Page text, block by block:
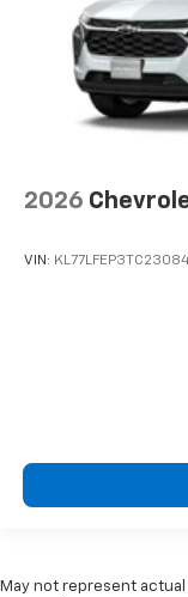
2026
VIN:
May not represent